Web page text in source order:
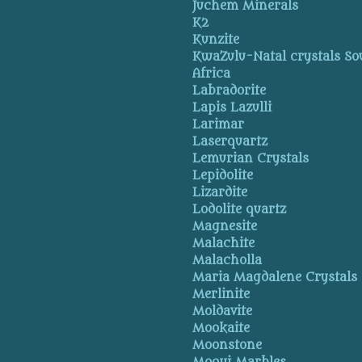
Juchem Minerals
K2
Kunzite
KwaZulu-Natal crystals
Africa
Labradorite
Lapis Lazulli
Larimar
Laserquartz
Lemurian Crystals
Lepidolite
Lizardite
Lodolite quartz
Magnesite
Malachite
Malacholla
Maria Magdalene Crystals
Merlinite
Moldavite
Mookaite
Moonstone